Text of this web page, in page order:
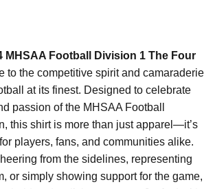
MHSAA Football Division 1 The Four
to the competitive spirit and camaraderie
at its finest. Designed to celebrate
passion of the MHSAA Football
this shirt is more than just apparel—it’s
players, fans, and communities alike.
from the sidelines, representing
or simply showing support for the game,